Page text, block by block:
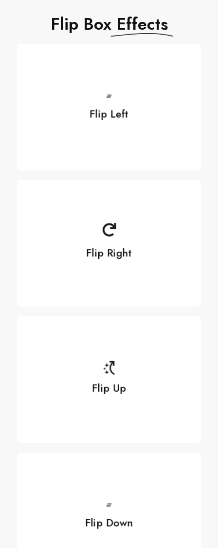
Flip Box Effects
Flip Left
Flip Left
Flip Right
Flip Right
Flip Up
Flip Up
Flip Down
Flip Down